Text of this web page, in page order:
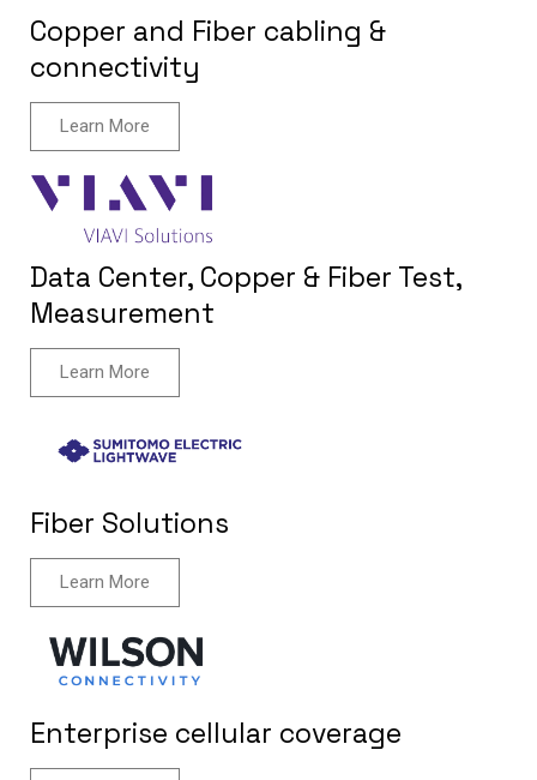
Copper and Fiber cabling &
connectivity
Learn More
Data Center, Copper & Fiber Test,
Measurement
Learn More
Fiber Solutions
Learn More
Enterprise cellular coverage